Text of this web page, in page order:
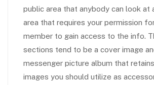
public area that anybody can look at
area that requires your permission
member to gain access to the info.
sections tend to be a cover image
messenger picture album that
images you should utilize as